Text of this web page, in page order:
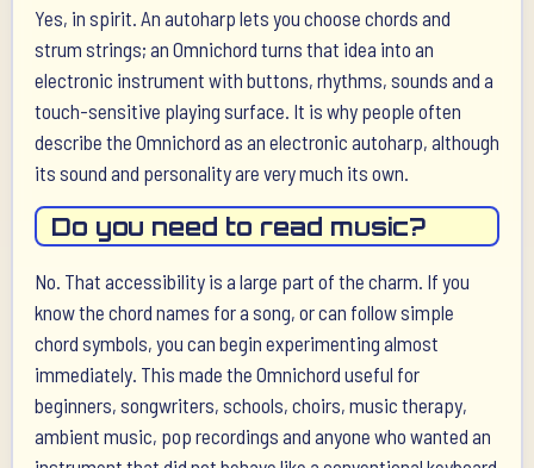
Yes, in spirit. An autoharp lets you choose chords and
strum strings; an Omnichord turns that idea into an
electronic instrument with buttons, rhythms, sounds and a
touch-sensitive playing surface. It is why people often
describe the Omnichord as an electronic autoharp, although
its sound and personality are very much its own.
Do you need to read music?
No. That accessibility is a large part of the charm. If you
know the chord names for a song, or can follow simple
chord symbols, you can begin experimenting almost
immediately. This made the Omnichord useful for
beginners, songwriters, schools, choirs, music therapy,
ambient music, pop recordings and anyone who wanted an